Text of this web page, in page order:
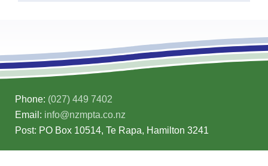
Phone: (027) 449 7402
Email: info@nzmpta.co.nz
Post: PO Box 10514, Te Rapa, Hamilton 3241